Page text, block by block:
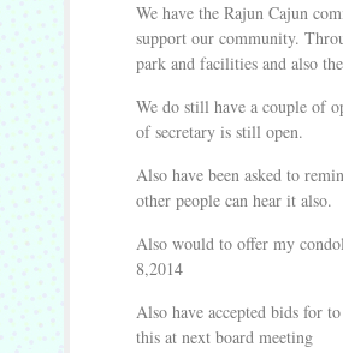
We have the Rajun Cajun
support our community.
park and facilities and also
We do still have a couple of
of secretary is still open.
Also have been asked to
other people can hear it also.
Also would to offer my
8,2014
Also have accepted bids for
this at next board meeting